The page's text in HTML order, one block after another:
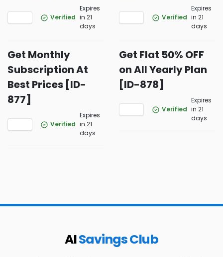
Verified
Expires
in 21
days
Verified
Expires
in 21
days
Get Monthly
Subscription At
Best Prices [ID-
877]
Verified
Expires
in 21
days
Get Flat 50% OFF
on All Yearly Plan
[ID-878]
Verified
Expires
in 21
days
AISavings Club